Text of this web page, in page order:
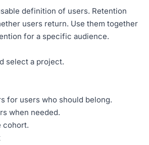
definition of users. Retention
users return. Use them together
for a specific audience.
select a project.
for users who should belong.
when needed.
cohort.